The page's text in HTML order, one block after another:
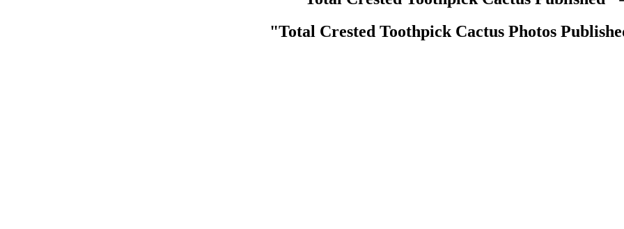
"Total Crested Toothpick Cactus Photos